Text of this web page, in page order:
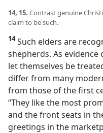
14, 15. Contrast genuine
claim to be such.
14Such elders are
shepherds. As
let themselves be
differ from many
from those of the first
“They like the most
and the front seats in
greetings in the